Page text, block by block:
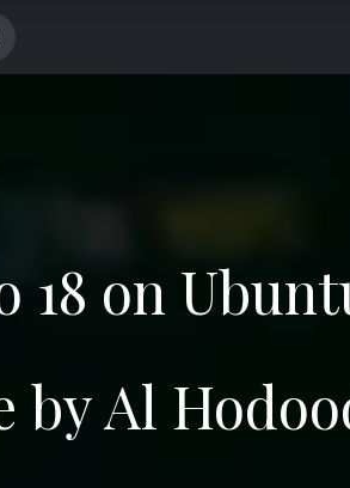
on
by Al